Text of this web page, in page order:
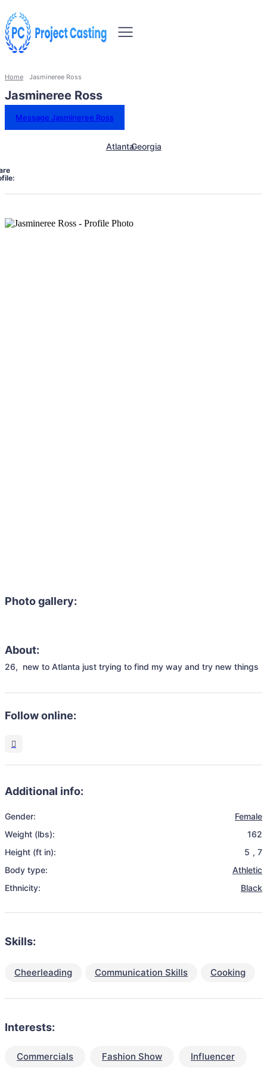
Home Jasmineree Ross
Jasmineree Ross
Message Jasmineree Ross
AtlantaGeorgia
Photo gallery:
About:
26,  new to Atlanta just trying to find my way and try new things
Follow online:
Additional info:
Gender:
Female
Weight (lbs):
162
Height (ft in):
5 , 7
Body type:
Athletic
Ethnicity:
Black
Skills:
Cheerleading Communication Skills Cooking
Interests:
Commercials Fashion Show Influencer